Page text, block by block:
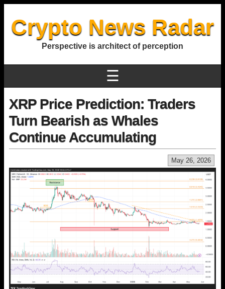
Crypto News Radar
Perspective is architect of perception
☰
XRP Price Prediction: Traders
Turn Bearish as Whales
Continue Accumulating
May 26, 2026